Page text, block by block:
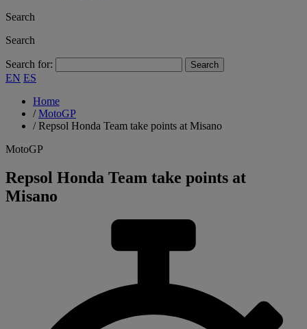
Search
Search
Search for:
EN ES
Home
/MotoGP
/Repsol Honda Team take points at Misano
MotoGP
Repsol Honda Team take points at
Misano